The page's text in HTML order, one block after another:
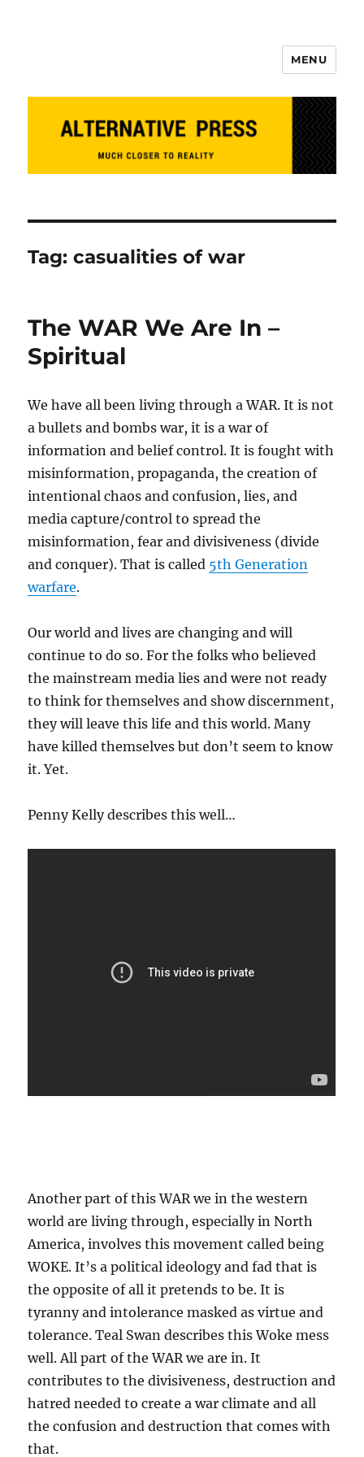
MENU
Tag:casualities of war
The WAR We Are In –
Spiritual
We have all been living through a WAR. It is not
a bullets and bombs war, it is a war of
information and belief control. It is fought with
misinformation, propaganda, the creation of
intentional chaos and confusion, lies, and
media capture/control to spread the
misinformation, fear and divisiveness (divide
and conquer). That is called 5th Generation
warfare.
Our world and lives are changing and will
continue to do so. For the folks who believed
the mainstream media lies and were not ready
to think for themselves and show discernment,
they will leave this life and this world. Many
have killed themselves but don’t seem to know
it. Yet.
Penny Kelly describes this well…
Another part of this WAR we in the western
world are living through, especially in North
America, involves this movement called being
WOKE. It’s a political ideology and fad that is
the opposite of all it pretends to be. It is
tyranny and intolerance masked as virtue and
tolerance. Teal Swan describes this Woke mess
well. All part of the WAR we are in. It
contributes to the divisiveness, destruction and
hatred needed to create a war climate and all
the confusion and destruction that comes with
that.